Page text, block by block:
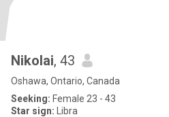
Nikolai, 43
Oshawa, Ontario, Canada
Seeking: Female 23 - 43
Star sign: Libra